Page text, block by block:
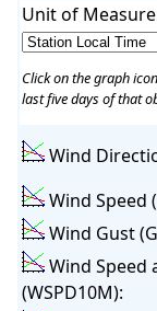
Unit of
Click on the graph
last five days of that
Wind
Wind Speed
Wind Gust
Wind Speed
(WSPD10M):